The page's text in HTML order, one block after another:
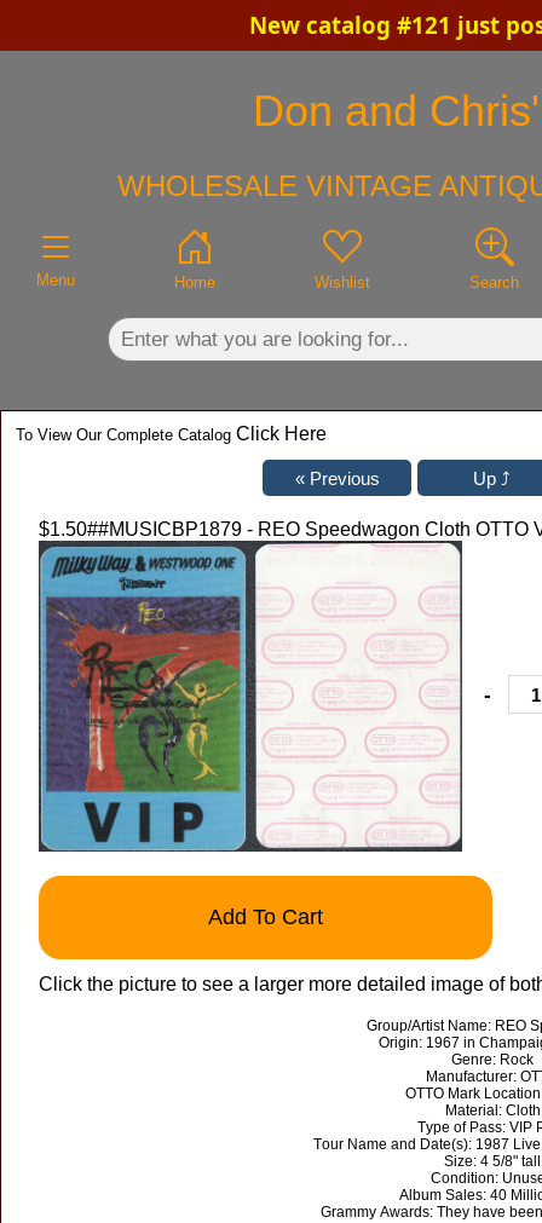
New catalog #121 just
Don and
WHOLESALE VINTAGE
Menu Home Wishlist Search
To View Our Complete Catalog Click Here
$1.50##MUSICBP1879 - REO Speedwagon Cloth OTTO
-
Add To Cart
Click the picture to see a larger more detailed image of
Group/Artist Name: REO
Origin: 1967 in
Genre: Rock
Manufacturer:
OTTO Mark
Material: Cloth
Type of Pass: VIP
Tour Name and Date(s): 1987
Size: 4 5/8" tall
Condition:
Album Sales: 40
Grammy Awards: They have